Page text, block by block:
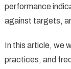
performance
against targets,
In this article, we
practices, and